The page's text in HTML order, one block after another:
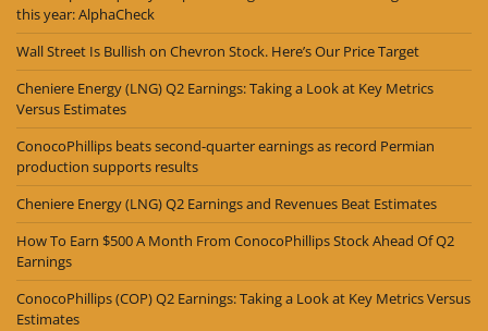
this year: AlphaCheck
Wall Street Is Bullish on Chevron Stock. Here’s Our Price Target
Cheniere Energy (LNG) Q2 Earnings: Taking a Look at Key Metrics
Versus Estimates
ConocoPhillips beats second-quarter earnings as record Permian
production supports results
Cheniere Energy (LNG) Q2 Earnings and Revenues Beat Estimates
How To Earn $500 A Month From ConocoPhillips Stock Ahead Of Q2
Earnings
ConocoPhillips (COP) Q2 Earnings: Taking a Look at Key Metrics Versus
Estimates